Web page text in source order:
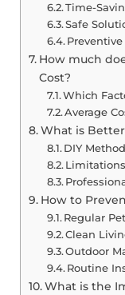
Time-
Safe
How much
Cost?
Which
Average
What is
DIY
Limitations
How to
Regular
Clean
Outdoor
Routine
What is the